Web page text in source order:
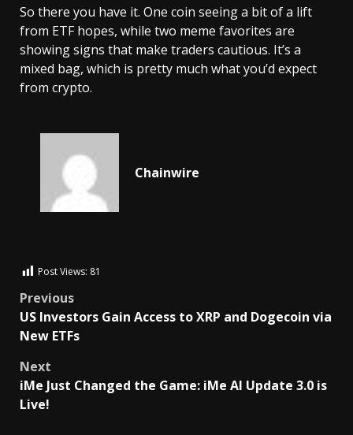
So there you have it. One coin seeing a bit of a lift
from ETF hopes, while two meme favorites are
showing signs that make traders cautious. It’s a
mixed bag, which is pretty much what you’d expect
from crypto.
Chainwire
Post Views: 81
Previous
US Investors Gain Access to XRP and Dogecoin via
New ETFs
Next
iMe Just Changed the Game: iMe AI Update 3.0 is
Live!